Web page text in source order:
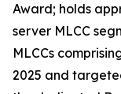
Award; holds
server MLCC
MLCCs
2025 and